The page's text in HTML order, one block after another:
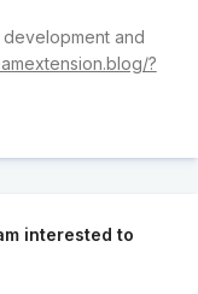
and
?
interested to